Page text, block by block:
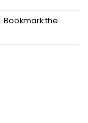
. Bookmark the